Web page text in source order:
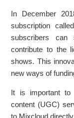
In December
subscription
subscribers can
contribute to the
shows. This
new ways of
It is important to
content (UGC)
to Mixcloud